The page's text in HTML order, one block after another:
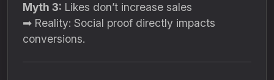
Myth 3: Likes don’t increase sales
➡ Reality: Social proof directly impacts
conversions.